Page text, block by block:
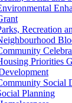
Recreation
Priorities
Social
Planning